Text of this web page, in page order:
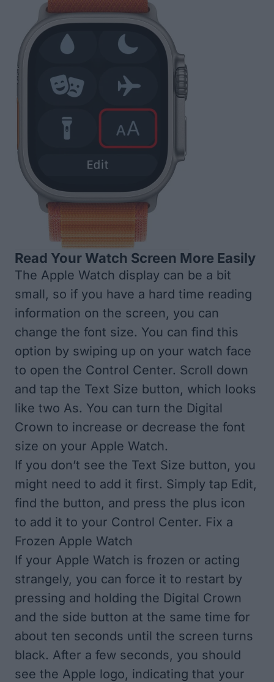
Read Your Watch Screen More Easily
The Apple Watch display can be a bit
small, so if you have a hard time reading
information on the screen, you can
change the font size. You can find this
option by swiping up on your watch face
to open the Control Center. Scroll down
and tap the Text Size button, which looks
like two As. You can turn the Digital
Crown to increase or decrease the font
size on your Apple Watch.
If you don’t see the Text Size button, you
might need to add it first. Simply tap Edit,
find the button, and press the plus icon
to add it to your Control Center. Fix a
Frozen Apple Watch
If your Apple Watch is frozen or acting
strangely, you can force it to restart by
pressing and holding the Digital Crown
and the side button at the same time for
about ten seconds until the screen turns
black. After a few seconds, you should
see the Apple logo, indicating that your